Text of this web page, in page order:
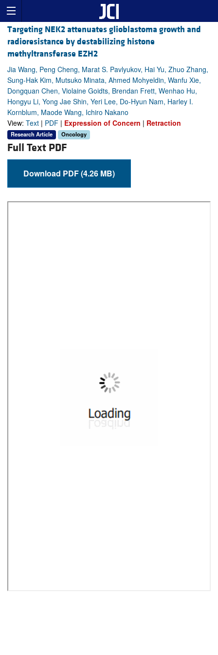
Targeting NEK2 attenuates glioblastoma growth and
radioresistance by destabilizing histone
methyltransferase EZH2
Jia Wang, Peng Cheng, Marat S. Pavlyukov, Hai Yu, Zhuo Zhang,
Sung-Hak Kim, Mutsuko Minata, Ahmed Mohyeldin, Wanfu Xie,
Dongquan Chen, Violaine Goidts, Brendan Frett, Wenhao Hu,
Hongyu Li, Yong Jae Shin, Yeri Lee, Do-Hyun Nam, Harley I.
Kornblum, Maode Wang, Ichiro Nakano
View: Text | PDF | Expression of Concern | Retraction
Research Article Oncology
Full Text PDF
Download PDF (4.26 MB)